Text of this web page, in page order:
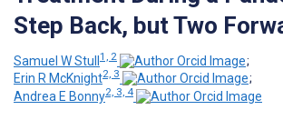
Step Back, but Two
Samuel W Stull1, 2
;
Erin R McKnight2, 3
;
Andrea E Bonny2, 3, 4